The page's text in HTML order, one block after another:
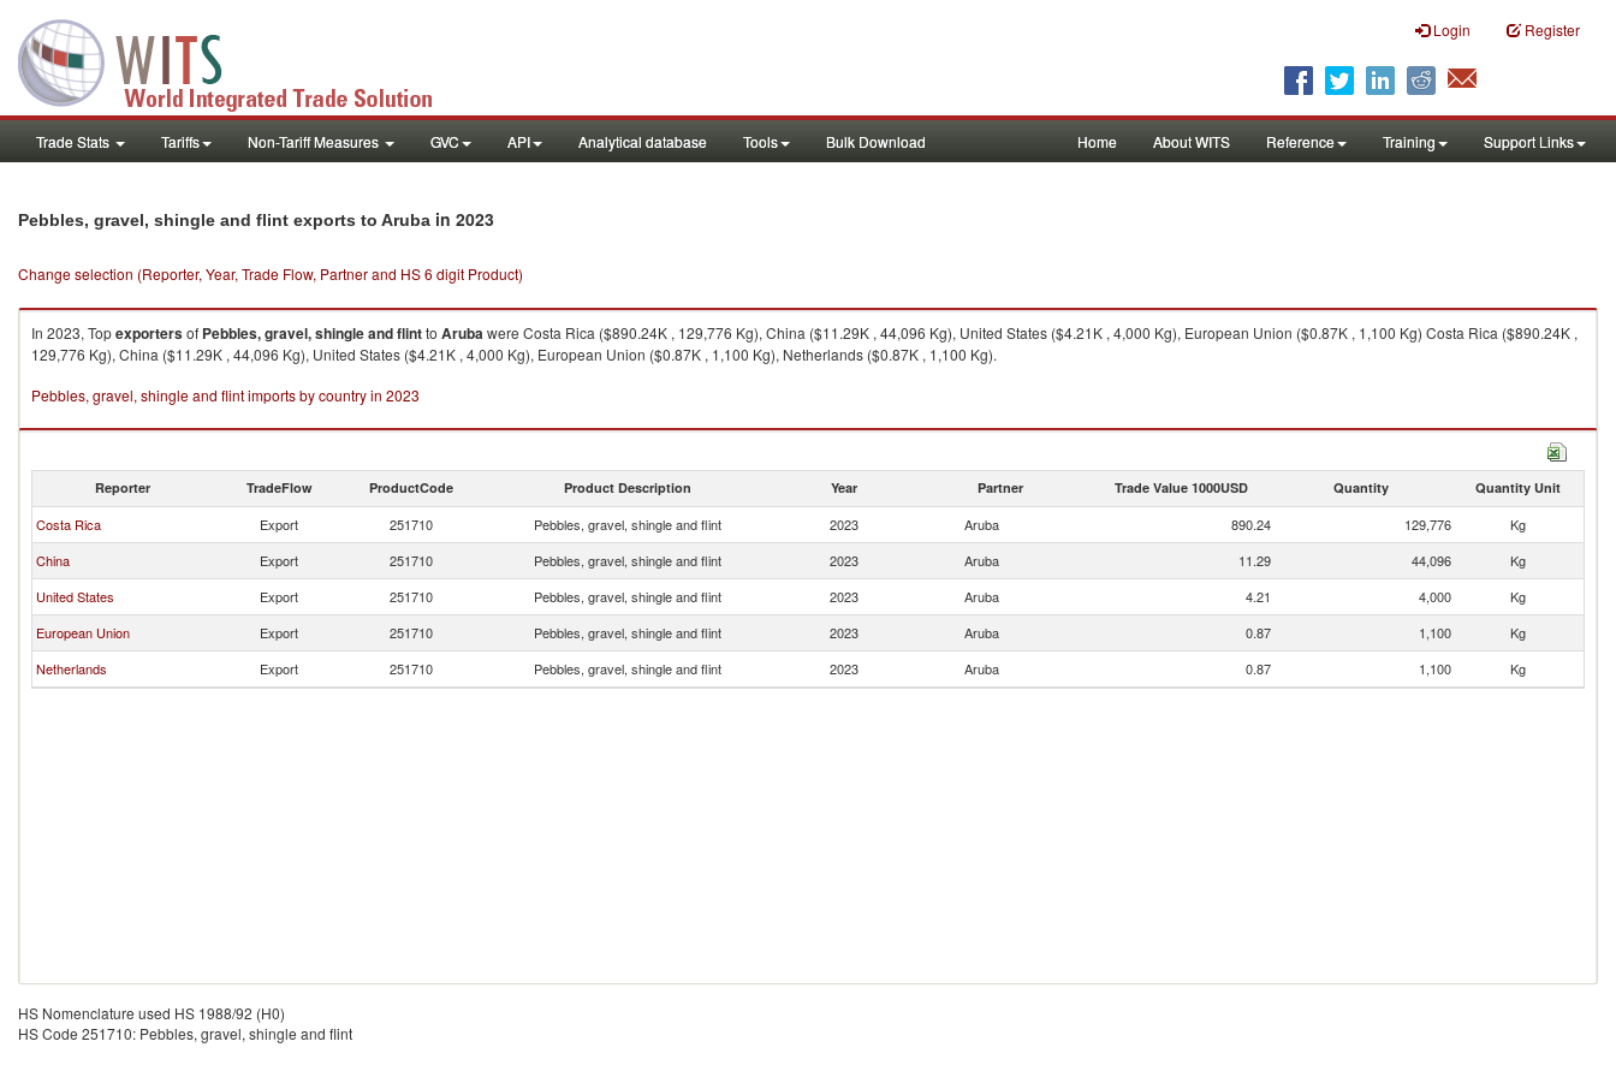
Login Register
Trade Stats Tariffs Non-Tariff Measures GVC API Analytical database Tools Bulk Download Home About WITS Reference Training Support Links
Pebbles, gravel, shingle and flint exports to Aruba in 2023
Change selection (Reporter, Year, Trade Flow, Partner and HS 6 digit Product)
In 2023, Topexportersof Pebbles, gravel, shingle and flintto Arubawere Costa Rica ($890.24K , 129,776 Kg), China ($11.29K , 44,096 Kg), United States ($4.21K , 4,000 Kg), European Union ($0.87K , 1,100 Kg) Costa Rica ($890.24K ,
129,776 Kg), China ($11.29K , 44,096 Kg), United States ($4.21K , 4,000 Kg), European Union ($0.87K , 1,100 Kg), Netherlands ($0.87K , 1,100 Kg).
Pebbles, gravel, shingle and flint imports by country in 2023
Reporter TradeFlow ProductCode Product Description Year Partner Trade Value 1000USD Quantity Quantity Unit
Costa Rica Export 251710 Pebbles, gravel, shingle and flint 2023 Aruba 890.24 129,776
Kg
China
Export 251710 Pebbles, gravel, shingle and flint 2023 Aruba 11.29 44,096
Kg
United States
Export 251710 Pebbles, gravel, shingle and flint 2023 Aruba 4.21 4,000
Kg
European Union
Export 251710 Pebbles, gravel, shingle and flint 2023 Aruba 0.87 1,100
Kg
Netherlands
Export 251710 Pebbles, gravel, shingle and flint 2023 Aruba 0.87 1,100 Kg
HS Nomenclature used HS 1988/92 (H0)
HS Code 251710: Pebbles, gravel, shingle and flint